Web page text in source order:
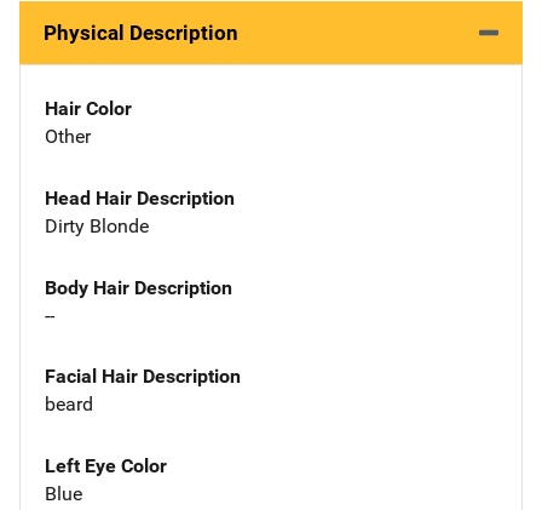
Physical Description
Hair Color
Other
Head Hair Description
Dirty Blonde
Body Hair Description
--
Facial Hair Description
beard
Left Eye Color
Blue